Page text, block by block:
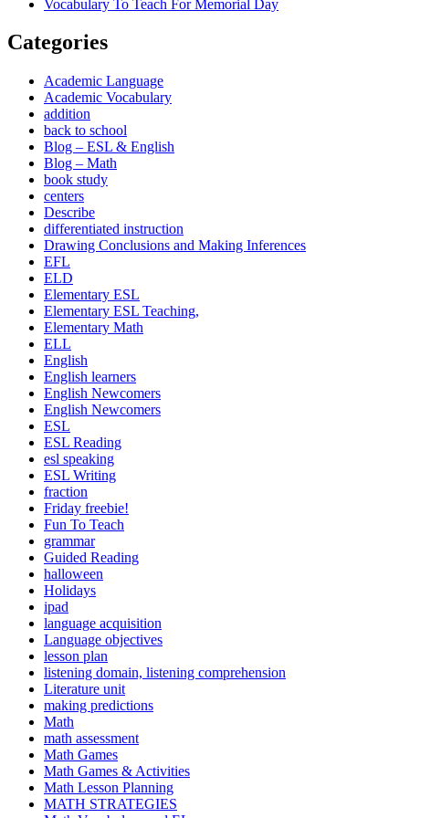
Vocabulary To Teach For Memorial Day
Categories
Academic Language
Academic Vocabulary
addition
back to school
Blog – ESL & English
Blog – Math
book study
centers
Describe
differentiated instruction
Drawing Conclusions and Making Inferences
EFL
ELD
Elementary ESL
Elementary ESL Teaching,
Elementary Math
ELL
English
English learners
English Newcomers
English Newcomers
ESL
ESL Reading
esl speaking
ESL Writing
fraction
Friday freebie!
Fun To Teach
grammar
Guided Reading
halloween
Holidays
ipad
language acquisition
Language objectives
lesson plan
listening domain, listening comprehension
Literature unit
making predictions
Math
math assessment
Math Games
Math Games & Activities
Math Lesson Planning
MATH STRATEGIES